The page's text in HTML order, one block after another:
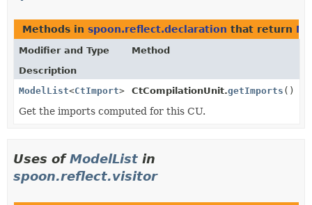
Methods in spoon.reflect.declaration that return
Modifier and Type
Method
Description
ModelList<CtImport> CtCompilationUnit.getImports ()
Get the imports computed for this CU.
Uses ofModelList in
spoon.reflect.visitor